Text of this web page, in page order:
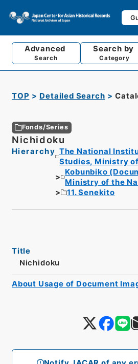
Advanced
Search
Search by
Category
TOP Detailed Search
Fonds/Series
Nichidoku
Hierarchy The National
Studies, Ministry
Kobunbiko
Ministry of the
11. Senekito
Title
Nichidoku
About Usage of Document